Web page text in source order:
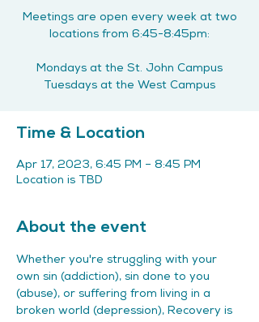
Meetings are open every week at two
locations from 6:45-8:45pm:
Mondays at the St. John Campus
Tuesdays at the West Campus
Time & Location
Apr 17, 2023, 6:45 PM – 8:45 PM
Location is TBD
About the event
Whether you're struggling with your
own sin (addiction), sin done to you
(abuse), or suffering from living in a
broken world (depression), Recovery is